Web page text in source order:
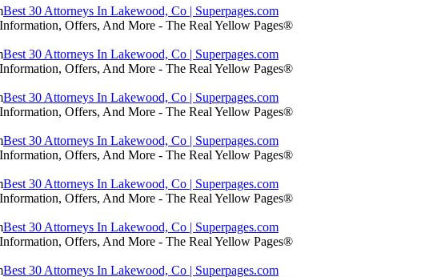
Best 30 Attorneys In Lakewood, Co | Superpages.com
Offers, And More - The Real Yellow Pages®
Best 30 Attorneys In Lakewood, Co | Superpages.com
Offers, And More - The Real Yellow Pages®
Best 30 Attorneys In Lakewood, Co | Superpages.com
Offers, And More - The Real Yellow Pages®
Best 30 Attorneys In Lakewood, Co | Superpages.com
Offers, And More - The Real Yellow Pages®
Best 30 Attorneys In Lakewood, Co | Superpages.com
Offers, And More - The Real Yellow Pages®
Best 30 Attorneys In Lakewood, Co | Superpages.com
Offers, And More - The Real Yellow Pages®
Best 30 Attorneys In Lakewood, Co | Superpages.com